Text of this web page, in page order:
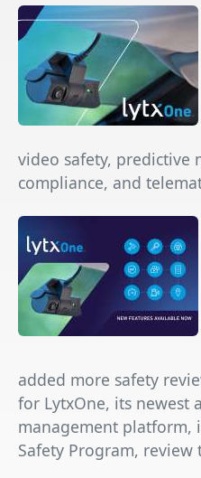
video safety, predictive
compliance, and
added more safety
for LytxOne, its newest
management platform,
Safety Program, review